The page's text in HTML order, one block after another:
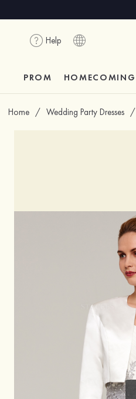
Help
PROM HOMECOMING
Home / Wedding Party Dresses /